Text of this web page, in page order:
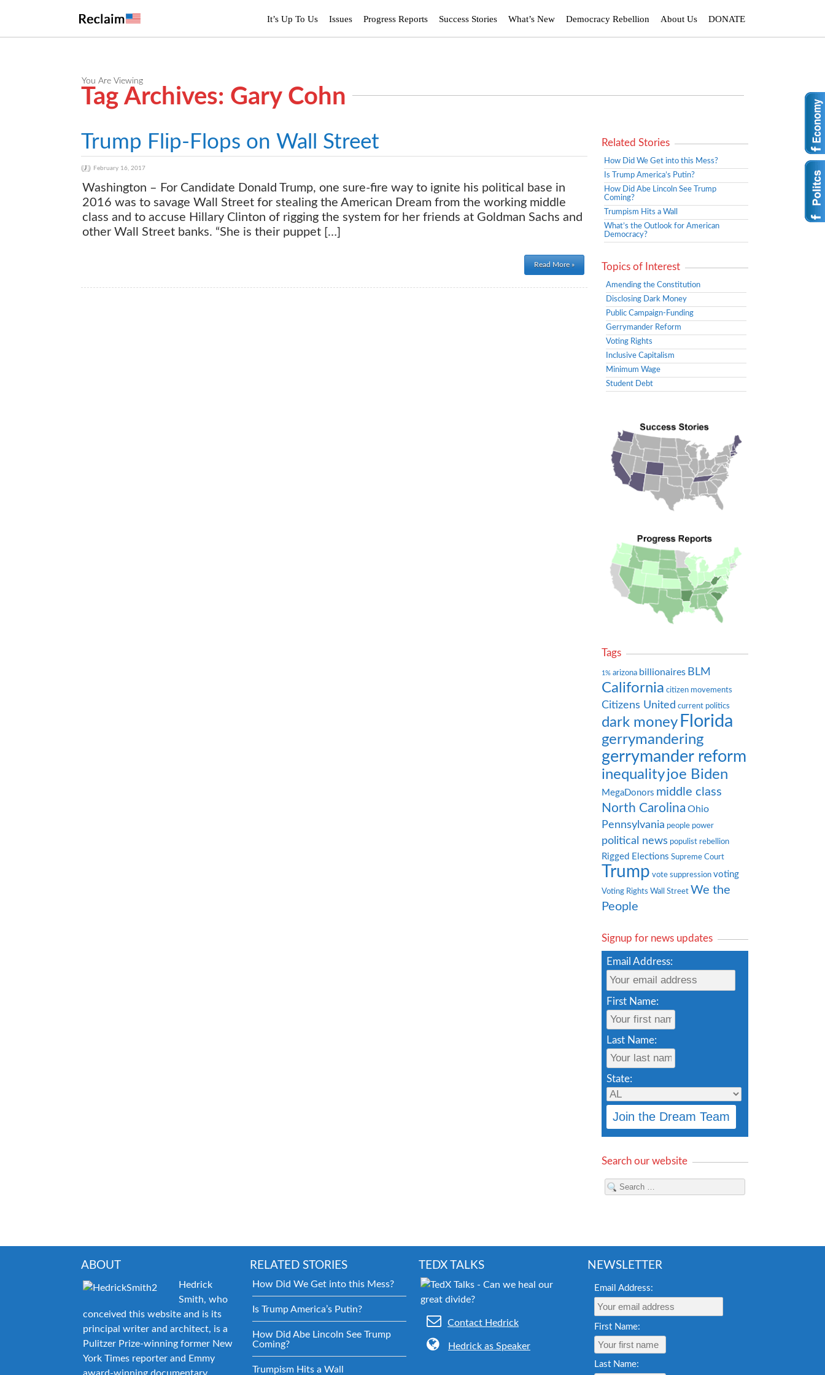
It’s Up To Us Issues Progress Reports Success Stories What’s New Democracy Rebellion About Us DONATE
You Are Viewing
Tag Archives: Gary Cohn
Trump Flip-Flops on Wall Street
February 16, 2017
Washington – For Candidate Donald Trump, one sure-fire way to ignite his political base in
2016 was to savage Wall Street for stealing the American Dream from the working middle
class and to accuse Hillary Clinton of rigging the system for her friends at Goldman Sachs and
other Wall Street banks. “She is their puppet […]
Read More »
Related Stories
How Did We Get into this Mess?
Is Trump America’s Putin?
How Did Abe Lincoln See Trump
Coming?
Trumpism Hits a Wall
What’s the Outlook for American
Democracy?
Topics of Interest
Amending the Constitution
Disclosing Dark Money
Public Campaign-Funding
Gerrymander Reform
Voting Rights
Inclusive Capitalism
Minimum Wage
Student Debt
Tags
1% arizona billionaires BLM
California citizen movements
Citizens United current politics
dark money Florida
gerrymandering
gerrymander reform
inequalityjoe Biden
MegaDonors middle class
North Carolina Ohio
Pennsylvania people power
political news populist rebellion
Rigged Elections Supreme Court
Trump vote suppression voting
Voting Rights Wall Street We the
People
Signup for news updates
Email Address:
First Name:
Last Name:
State:
Search our website
ABOUT
Hedrick
Smith, who
conceived this website and is its
principal writer and architect, is a
Pulitzer Prize-winning former New
York Times reporter and Emmy
RELATED STORIES
How Did We Get into this Mess?
Is Trump America’s Putin?
How Did Abe Lincoln See Trump
Coming?
Trumpism Hits a Wall
TEDX TALKS
Contact Hedrick
Hedrick as Speaker
NEWSLETTER
Email Address:
First Name:
Last Name: